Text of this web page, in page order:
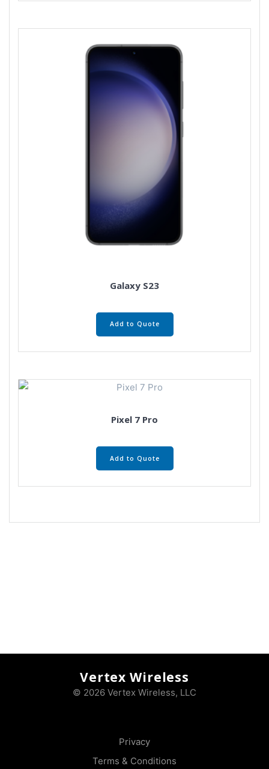
Galaxy S23
Add to Quote
Pixel 7 Pro
Add to Quote
Vertex Wireless
© 2026 Vertex Wireless, LLC
Privacy
Terms & Conditions